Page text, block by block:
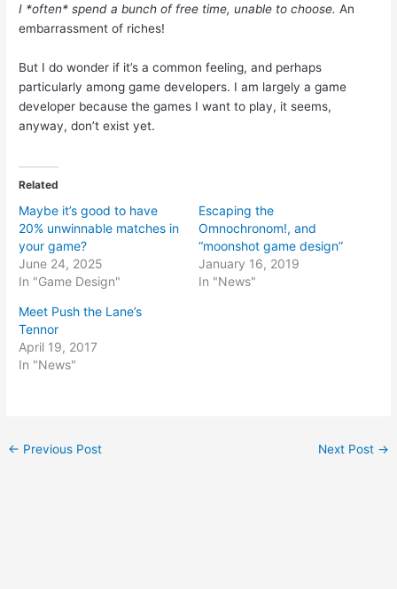
I *often* spend a bunch of free time, unable to choose.An
embarrassment of riches!
But I do wonder if it’s a common feeling, and perhaps
particularly among game developers. I am largely a game
developer because the games I want to play, it seems,
anyway, don’t exist yet.
Related
Maybe it’s good to have
20% unwinnable matches in
your game?
June 24, 2025
In "Game Design"
Escaping the
Omnochronom!, and
“moonshot game design”
January 16, 2019
In "News"
Meet Push the Lane’s
Tennor
April 19, 2017
In "News"
Post
← Previous Post Next Post →